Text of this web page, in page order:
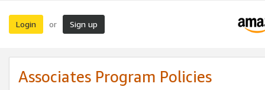
Login or Sign up
Associates Program Policies